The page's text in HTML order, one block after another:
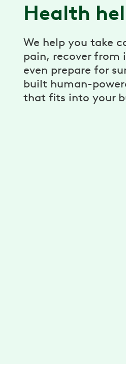
Health
We help you take
pain, recover from
even prepare for
built human-
that fits into your